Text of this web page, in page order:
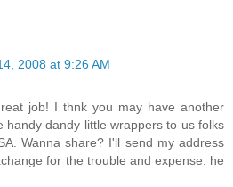
2008 at 9:26 AM
job! I thnk you may have another
handy dandy little wrappers to us folks
Wanna share? I'll send my address
for the trouble and expense. he